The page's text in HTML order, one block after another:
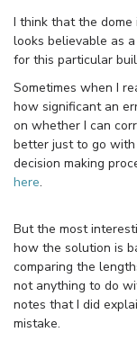
I think that the
looks believable as
for this particular
Sometimes when I
how significant an
on whether I can
better just to go
decision making
here.
But the most
how the solution is
comparing the
not anything to do
notes that I did
mistake.